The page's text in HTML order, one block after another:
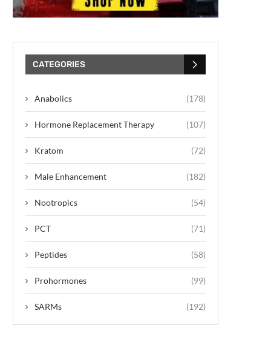
CATEGORIES
Anabolics (178)
Hormone Replacement Therapy (107)
Kratom (72)
Male Enhancement (182)
Nootropics (54)
PCT (71)
Peptides (58)
Prohormones (99)
SARMs (192)